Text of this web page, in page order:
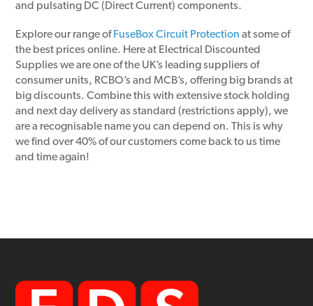
and pulsating DC (Direct Current) components.
Explore our range ofFuseBox Circuit Protection at some of
the best prices online. Here at Electrical Discounted
Supplies we are one of the UK’s leading suppliers of
consumer units, RCBO’s and MCB’s, offering big brands at
big discounts. Combine this with extensive stock holding
and next day delivery as standard (restrictions apply), we
are a recognisable name you can depend on. This is why
we find over 40% of our customers come back to us time
and time again!